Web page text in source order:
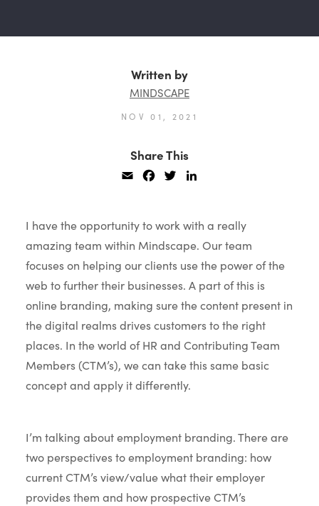
Written by
MINDSCAPE
NOV 01, 2021
Share This
Email Facebook
Twitter
I have the opportunity to work with a really
amazing team within Mindscape. Our team
focuses on helping our clients use the power of the
web to further their businesses. A part of this is
online branding, making sure the content present in
the digital realms drives customers to the right
places. In the world of HR and Contributing Team
Members (CTM’s), we can take this same basic
concept and apply it differently.
I’m talking about employment branding. There are
two perspectives to employment branding: how
current CTM’s view/value what their employer
provides them and how prospective CTM’s